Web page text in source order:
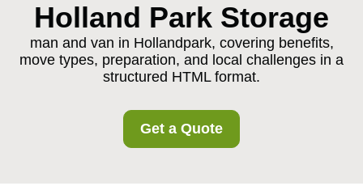
Holland Park Storage
man and van in Hollandpark, covering benefits,
move types, preparation, and local challenges in a
structured HTML format.
Get a Quote